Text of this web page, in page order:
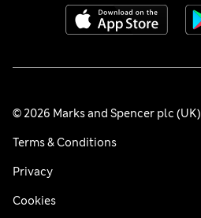
© 2026 Marks and Spencer plc (UK)
Terms & Conditions
Privacy
Cookies